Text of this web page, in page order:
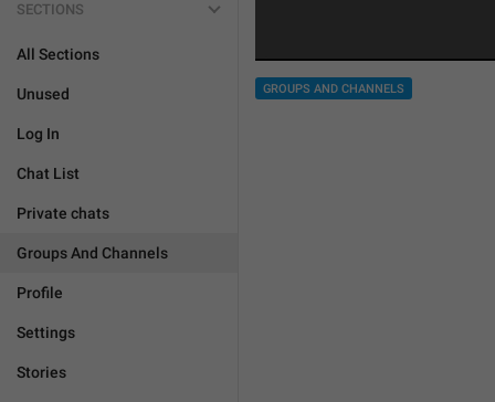
SECTIONS
All Sections
Unused
Log In
Chat List
Private chats
Groups And Channels
Profile
Settings
Stories
GROUPS AND CHANNELS